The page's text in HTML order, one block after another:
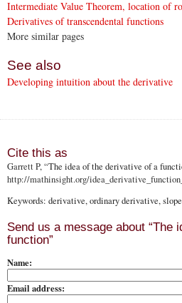
Intermediate Value Theorem, location of
Derivatives of transcendental functions
More similar pages
See also
Developing intuition about the derivative
Cite this as
Garrett P, “The idea of the derivative of a
http://mathinsight.org/
Keywords: derivative, ordinary derivative,
Send us a message about “The
function”
Name:
Email address: